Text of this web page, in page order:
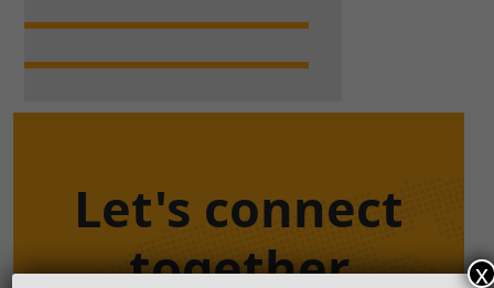
Let's connect
together
x